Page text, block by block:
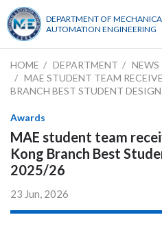
DEPARTMENT OF
AUTOMATION ENGINEERING
HOME DEPARTMENT NEWS
MAE STUDENT TEAM
BRANCH BEST STUDENT
Awards
MAE student team
Kong Branch Best
2025/26
23 Jun, 2026